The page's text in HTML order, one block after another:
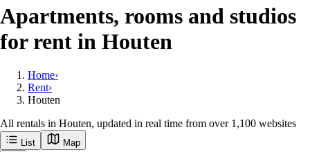
Apartments, rooms and studios
for rent in Houten
Home›
Rent›
Houten
All rentals in Houten, updated in real time from over 1,100 websites
List Map